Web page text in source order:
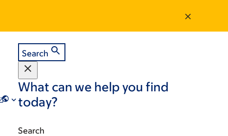
Search
What can we help you find
today?
Search